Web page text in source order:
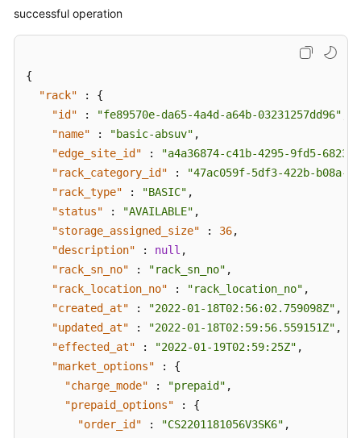
successful operation
{
"rack"
:
{
"id"
: "fe89570e-da65-4a4d-a64b-03231257dd96"
"name"
: "basic-absuv" ,
"edge_site_id"
:
"a4a36874-c41b-4295-9fd5-
"rack_category_id"
:
"47ac059f-5df3-422b-b08a-
"rack_type"
: "BASIC" ,
"status"
: "AVAILABLE" ,
"storage_assigned_size"
: 36,
"description"
: null ,
"rack_sn_no"
: "rack_sn_no" ,
"rack_location_no"
: "rack_location_no" ,
"created_at"
: "2022-01-18T02:56:02.759098Z" ,
"updated_at"
: "2022-01-18T02:59:56.559151Z" ,
"effected_at"
: "2022-01-19T02:59:25Z" ,
"market_options"
:
{
"charge_mode"
: "prepaid" ,
"prepaid_options"
:
{
"order_id"
: "CS2201181056V3SK6" ,